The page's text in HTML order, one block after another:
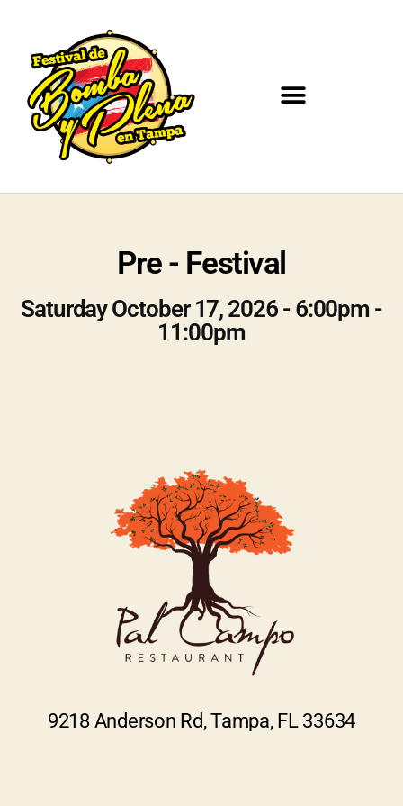
Pre - Festival
Saturday October 17, 2026 - 6:00pm -
11:00pm
9218 Anderson Rd, Tampa, FL 33634